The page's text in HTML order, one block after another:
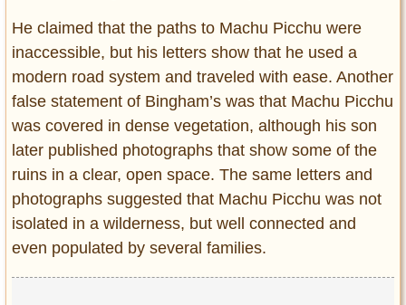
He claimed that the paths to Machu Picchu were
inaccessible, but his letters show that he used a
modern road system and traveled with ease. Another
false statement of Bingham’s was that Machu Picchu
was covered in dense vegetation, although his son
later published photographs that show some of the
ruins in a clear, open space. The same letters and
photographs suggested that Machu Picchu was not
isolated in a wilderness, but well connected and
even populated by several families.